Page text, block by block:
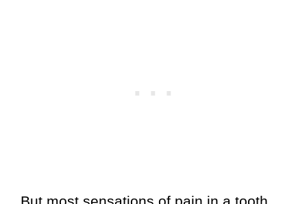
But most sensations of pain in a tooth